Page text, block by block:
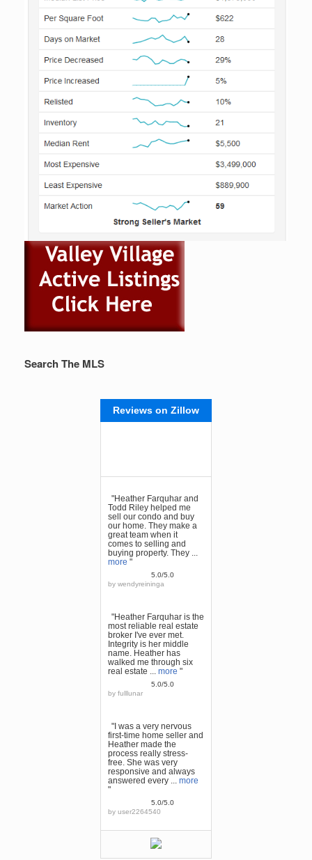
Search The MLS
Reviews on Zillow
"Heather Farquhar and
Todd Riley helped me
sell our condo and buy
our home. They make a
great team when it
comes to selling and
buying property. They ...
more "
5.0/5.0
by wendyreininga
"Heather Farquhar is the
most reliable real estate
broker I've ever met.
Integrity is her middle
name. Heather has
walked me through six
real estate ... more "
5.0/5.0
by fulllunar
"I was a very nervous
first-time home seller and
Heather made the
process really stress-
free. She was very
responsive and always
answered every ... more
"
5.0/5.0
by user2264540